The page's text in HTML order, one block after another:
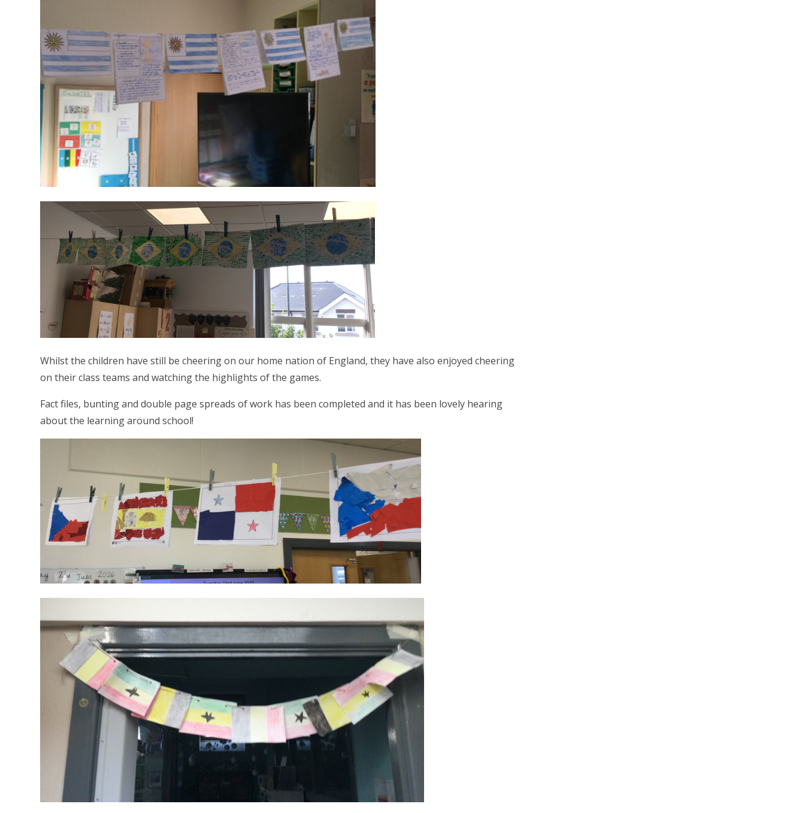
Whilst the children have still be cheering on our home nation of England, they have also enjoyed cheering
on their class teams and watching the highlights of the games.
Fact files, bunting and double page spreads of work has been completed and it has been lovely hearing
about the learning around school!